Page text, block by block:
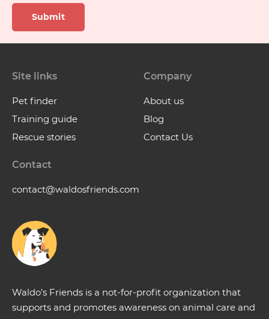
Submit
Waldo’s Friends is a not-for-profit organization that
supports and promotes awareness on animal care and
Site links
Pet finder
Training guide
Rescue stories
Company
About us
Blog
Contact Us
Contact
contact@waldosfriends.com